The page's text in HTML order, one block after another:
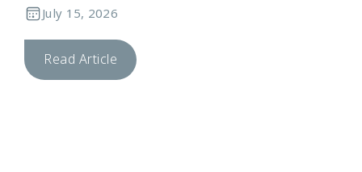
July 15, 2026
Read Article